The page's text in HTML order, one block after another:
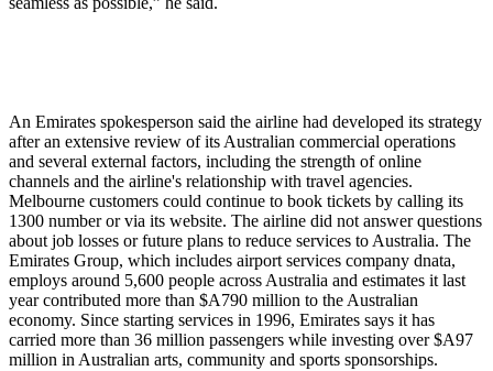
An Emirates spokesperson said the airline had developed its strategy
after an extensive review of its Australian commercial operations
and several external factors, including the strength of online
channels and the airline's relationship with travel agencies.
Melbourne customers could continue to book tickets by calling its
1300 number or via its website. The airline did not answer questions
about job losses or future plans to reduce services to Australia. The
Emirates Group, which includes airport services company dnata,
employs around 5,600 people across Australia and estimates it last
year contributed more than $A790 million to the Australian
economy. Since starting services in 1996, Emirates says it has
carried more than 36 million passengers while investing over $A97
million in Australian arts, community and sports sponsorships.